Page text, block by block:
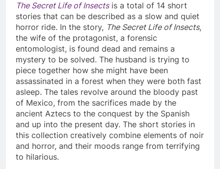
The Secret Life of Insectsis a total of 14 short
stories that can be described as a slow and quiet
horror ride. In the story, The Secret Life of Insects,
the wife of the protagonist, a forensic
entomologist, is found dead and remains a
mystery to be solved. The husband is trying to
piece together how she might have been
assassinated in a forest when they were both fast
asleep. The tales revolve around the bloody past
of Mexico, from the sacrifices made by the
ancient Aztecs to the conquest by the Spanish
and up into the present day. The short stories in
this collection creatively combine elements of noir
and horror, and their moods range from terrifying
to hilarious.